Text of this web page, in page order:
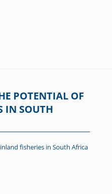
POTENTIAL OF
IN SOUTH
fisheries in South Africa